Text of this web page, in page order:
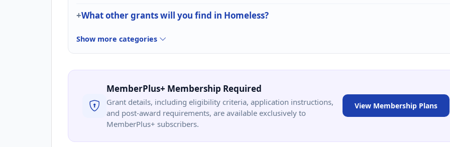
What other grants will you find in Homeless?
Show more categories
MemberPlus+ Membership Required
Grant details, including eligibility criteria, application instructions,
and post-award requirements, are available exclusively to
MemberPlus+ subscribers.
View Membership Plans